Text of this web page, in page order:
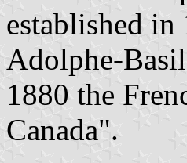
established in
Adolphe-
1880 the
Canada".